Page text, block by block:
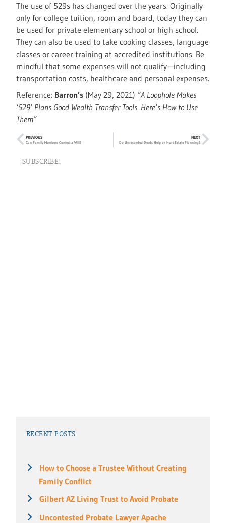
The use of 529s has changed over the years. Originally
only for college tuition, room and board, today they can
be used for private elementary school or high school.
They can also be used to take cooking classes, language
classes or career training at accredited institutions. Be
mindful that some expenses will not qualify—including
transportation costs, healthcare and personal expenses.
Reference: Barron’s (May 29, 2021) “A Loophole Makes
‘529’ Plans Good Wealth Transfer Tools. Here’s How to Use
Them”
PREVIOUS
Can Family Members Contest a Will?
NEXT
Do Unrecorded Deeds Help or Hurt Estate Planning?
SUBSCRIBE!
RECENT POSTS
How to Choose a Trustee Without Creating
Family Conflict
Gilbert AZ Living Trust to Avoid Probate
Uncontested Probate Lawyer Apache